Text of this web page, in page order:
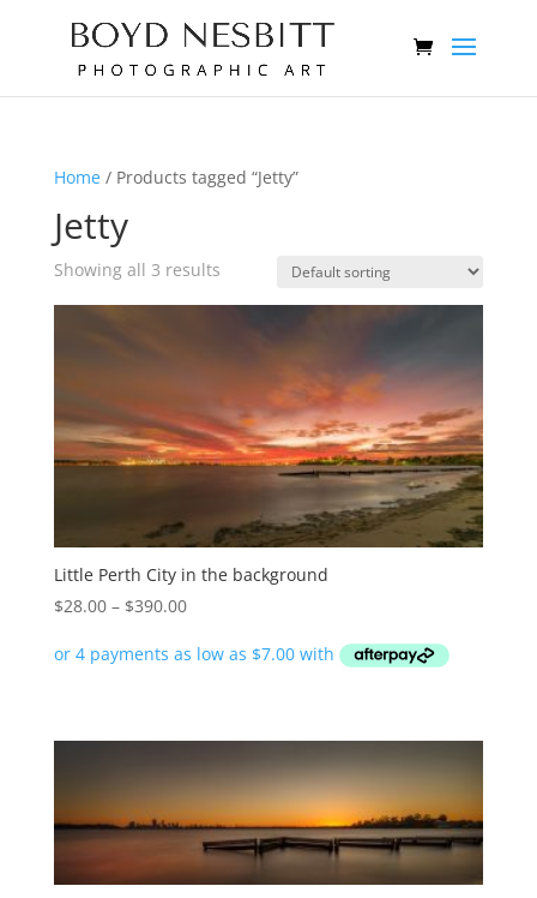
Home/ Products tagged “Jetty”
Jetty
Showing all 3 results
Little Perth City in the background
$28.00 – $390.00Price
$28.00